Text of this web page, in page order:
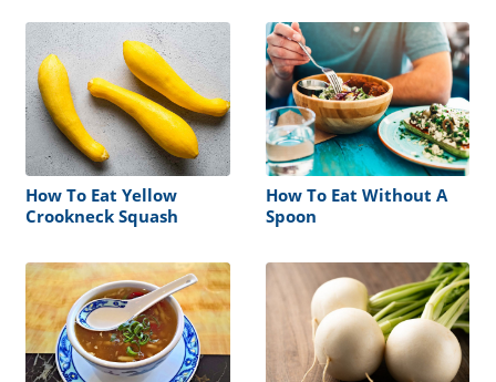
How To Eat Yellow
Crookneck Squash
How To Eat Without A
Spoon